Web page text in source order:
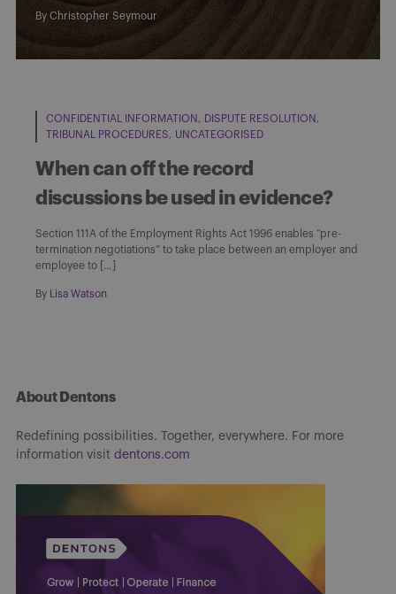
By Christopher Seymour
CONFIDENTIAL INFORMATION
DISPUTE RESOLUTION
TRIBUNAL PROCEDURES
UNCATEGORISED
When can off the record
discussions be used in evidence?
Section 111A of the Employment Rights Act 1996 enables “pre-
termination negotiations” to take place between an employer and
employee to […]
By Lisa Watson
About Dentons
Redefining possibilities. Together, everywhere. For more
information visit dentons.com